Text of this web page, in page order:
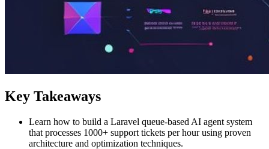
Key Takeaways
Learn how to build a Laravel queue-based AI agent system
that processes 1000+ support tickets per hour using proven
architecture and optimization techniques.